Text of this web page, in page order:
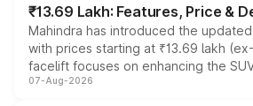
₹13.69 Lakh: Features, Price &
Mahindra has introduced the
with prices starting at ₹13.69 lakh
facelift focuses on enhancing the
panoramic sunroof, larger digital
07-Aug-2026